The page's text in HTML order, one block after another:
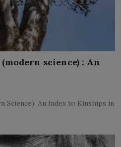
science) : An
Science): An Index to Kinships in